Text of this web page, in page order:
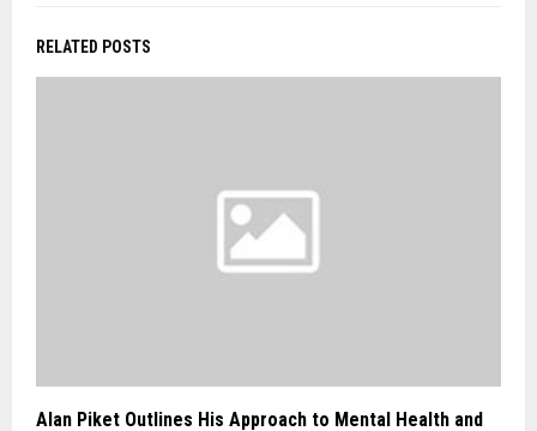
RELATED POSTS
Alan Piket Outlines His Approach to Mental Health and